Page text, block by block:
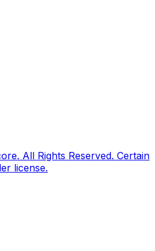
All Rights Reserved. Certain
license.